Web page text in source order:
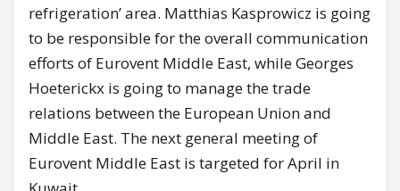
refrigeration’ area. Matthias Kasprowicz is going
to be responsible for the overall communication
efforts of Eurovent Middle East, while Georges
Hoeterickx is going to manage the trade
relations between the European Union and
Middle East. The next general meeting of
Eurovent Middle East is targeted for April in